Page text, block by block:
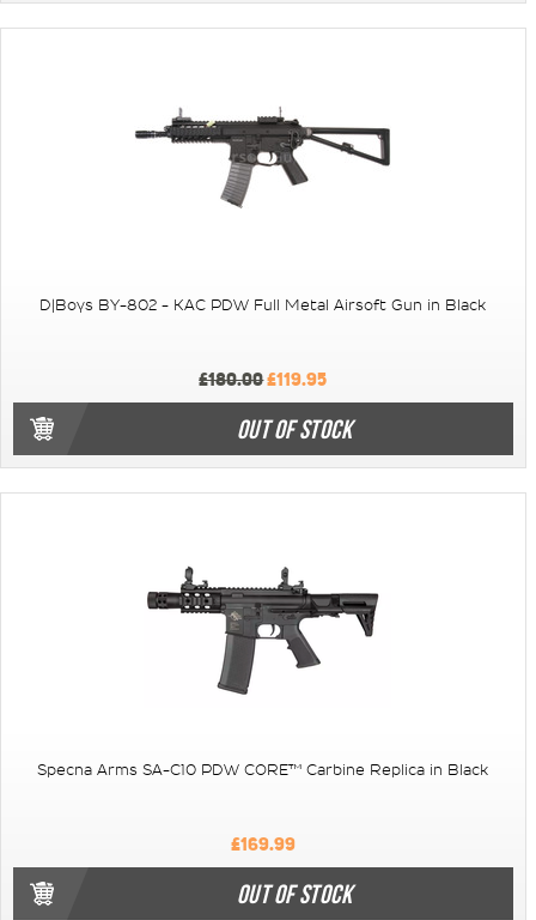
D|Boys BY-802 - KAC PDW Full Metal Airsoft Gun in Black
£180.00£119.95
OUT OF STOCK
Specna Arms SA-C10 PDW CORE™ Carbine Replica in Black
£169.99
OUT OF STOCK